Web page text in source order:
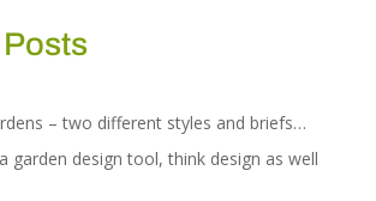
– two different styles and briefs…
garden design tool, think design as well